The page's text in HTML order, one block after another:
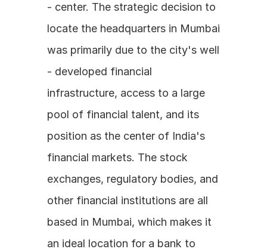
- center. The strategic decision to
locate the headquarters in Mumbai
was primarily due to the city's well
- developed financial
infrastructure, access to a large
pool of financial talent, and its
position as the center of India's
financial markets. The stock
exchanges, regulatory bodies, and
other financial institutions are all
based in Mumbai, which makes it
an ideal location for a bank to